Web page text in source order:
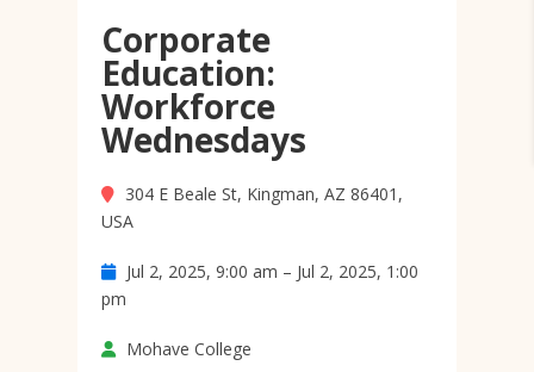
Corporate
Education:
Workforce
Wednesdays
304 E Beale St, Kingman, AZ 86401,
USA
Jul 2, 2025, 9:00 am – Jul 2, 2025, 1:00
pm
Mohave College